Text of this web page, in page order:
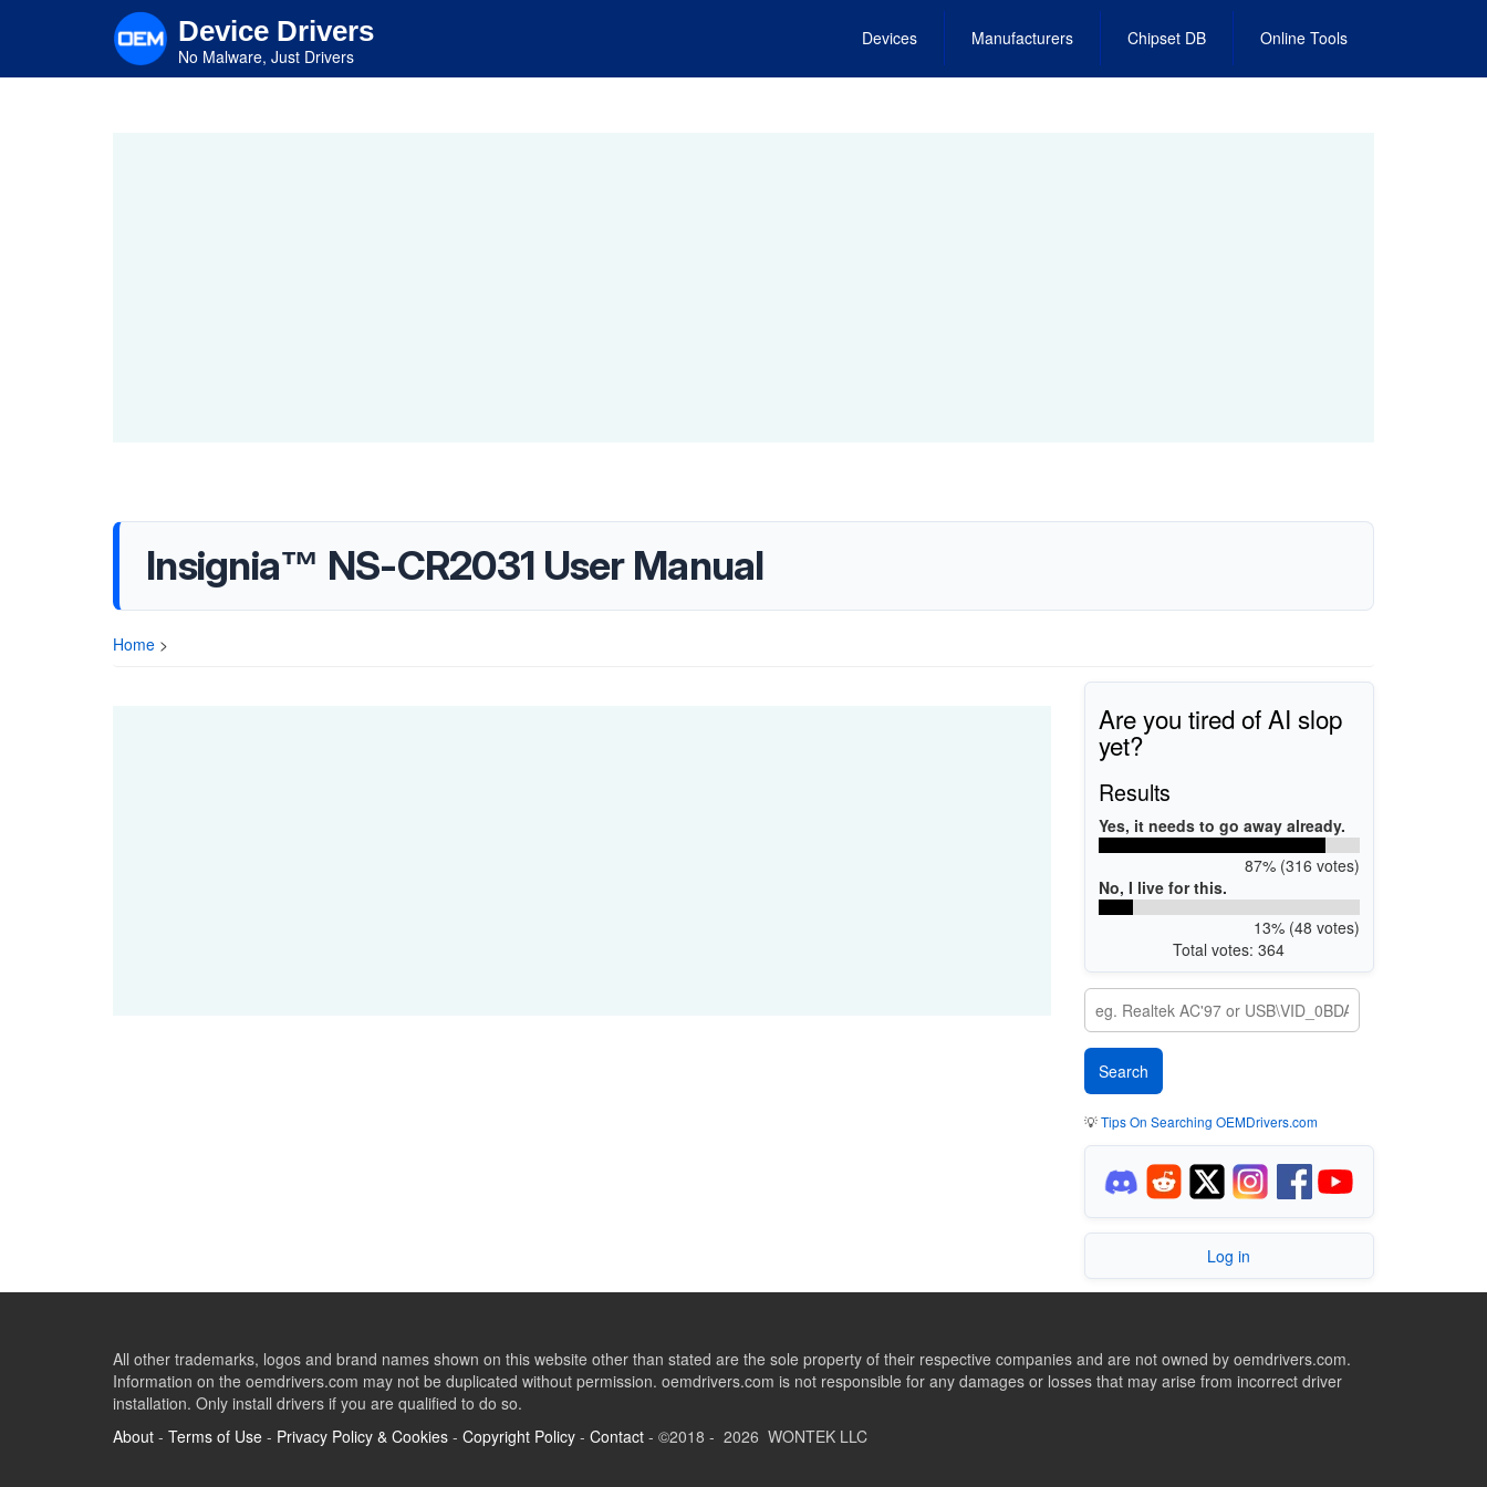
content
Device Drivers
No Malware, Just Drivers
Devices Manufacturers Chipset DB Online Tools
Insignia™ NS-CR2031 User Manual
Home >
Are you tired of AI slop
yet?
Results
Yes, it needs to go away already.
87% (316 votes)
No, I live for this.
13% (48 votes)
Total votes: 364
💡Tips On Searching OEMDrivers.com
Log in
All other trademarks, logos and brand names shown on this website other than stated are the sole property of their respective companies and are not owned by oemdrivers.com.
Information on the oemdrivers.com may not be duplicated without permission. oemdrivers.com is not responsible for any damages or losses that may arise from incorrect driver
installation. Only install drivers if you are qualified to do so.
About - Terms of Use - Privacy Policy & Cookies - Copyright Policy - Contact - ©2018 - 2026 WONTEK LLC